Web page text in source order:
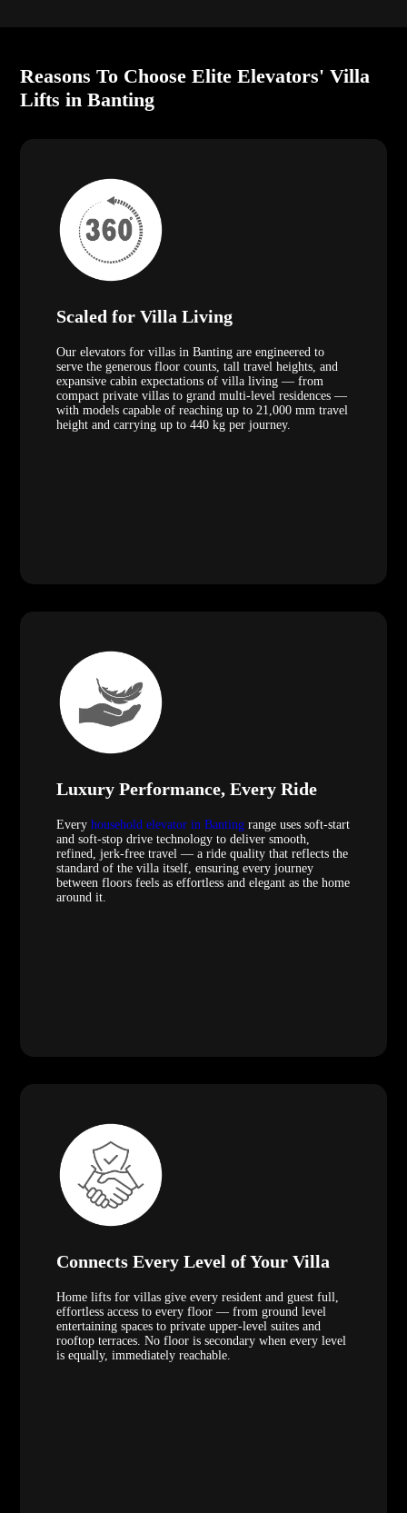
Reasons To Choose Elite Elevators' Villa
Lifts in Banting
Scaled for Villa Living
Our elevators for villas in Banting are engineered to
serve the generous floor counts, tall travel heights, and
expansive cabin expectations of villa living — from
compact private villas to grand multi-level residences —
with models capable of reaching up to 21,000 mm travel
height and carrying up to 440 kg per journey.
Luxury Performance, Every Ride
Everyhousehold elevator in Banting range uses soft-start
and soft-stop drive technology to deliver smooth,
refined, jerk-free travel — a ride quality that reflects the
standard of the villa itself, ensuring every journey
between floors feels as effortless and elegant as the home
around it.
Connects Every Level of Your Villa
Home lifts for villas give every resident and guest full,
effortless access to every floor — from ground level
entertaining spaces to private upper-level suites and
rooftop terraces. No floor is secondary when every level
is equally, immediately reachable.